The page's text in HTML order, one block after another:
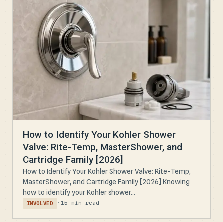
How to Identify Your Kohler Shower
Valve: Rite-Temp, MasterShower, and
Cartridge Family [2026]
How to Identify Your Kohler Shower Valve: Rite-Temp,
MasterShower, and Cartridge Family [2026] Knowing
how to identify your Kohler shower...
INVOLVED · 15 min read